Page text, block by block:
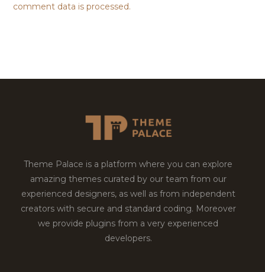
comment data is processed.
Theme Palace is a platform where you can explore
amazing themes curated by our team from our
experienced designers, as well as from independent
creators with secure and standard coding. Moreover
we provide plugins from a very experienced
developers.